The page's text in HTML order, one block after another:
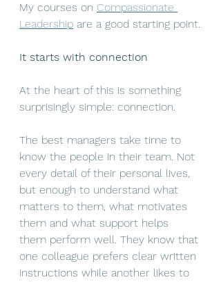
My courses on Compassionate
Leadership are a good starting point.
It starts with connection
At the heart of this is something
surprisingly simple: connection.
The best managers take time to
know the people in their team. Not
every detail of their personal lives,
but enough to understand what
matters to them, what motivates
them and what support helps
them perform well. They know that
one colleague prefers clear written
instructions while another likes to